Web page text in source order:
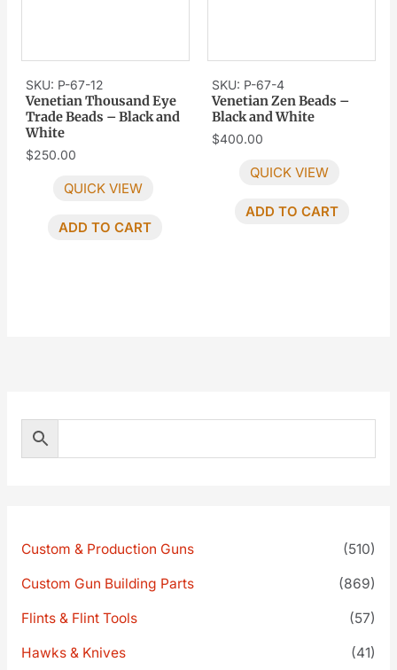
SKU: P-67-12
Venetian Thousand Eye
Trade Beads – Black and
White
$250.00
QUICK VIEW
ADD TO CART
SKU: P-67-4
Venetian Zen Beads –
Black and White
$400.00
QUICK VIEW
ADD TO CART
Custom & Production Guns (510)
Custom Gun Building Parts (869)
Flints & Flint Tools (57)
Hawks & Knives (41)